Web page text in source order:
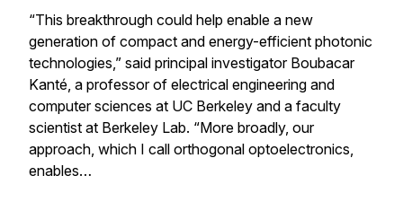
“This breakthrough could help enable a new
generation of compact and energy-efficient photonic
technologies,” said principal investigator Boubacar
Kanté, a professor of electrical engineering and
computer sciences at UC Berkeley and a faculty
scientist at Berkeley Lab. “More broadly, our
approach, which I call orthogonal optoelectronics,
enables…